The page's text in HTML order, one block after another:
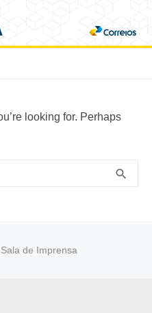
Sala de
looking for. Perhaps
search
de Imprensa